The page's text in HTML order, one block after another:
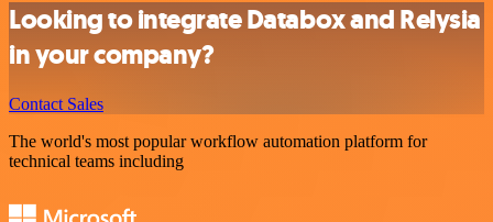
Looking to integrate Databox and Relysia
in your company?
Contact Sales
The world's most popular workflow automation platform for
technical teams including